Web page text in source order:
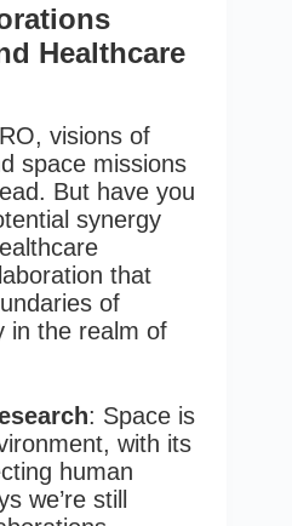
Healthcare
visions of
space missions
But have you
synergy
that
of
in the realm of
: Space is
with its
human
we’re still